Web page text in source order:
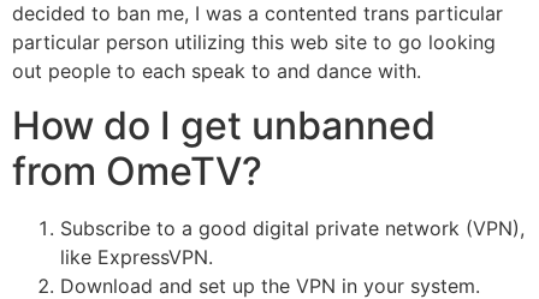
decided to ban me, I was a contented trans particular
particular person utilizing this web site to go looking
out people to each speak to and dance with.
How do I get unbanned
from OmeTV?
Subscribe to a good digital private network (VPN),
like ExpressVPN.
Download and set up the VPN in your system.